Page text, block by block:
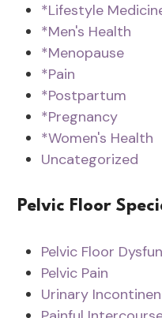
*Lifestyle
*Men's Health
*Menopause
*Pain
*Postpartum
*Pregnancy
*Women's Health
Uncategorized
Pelvic Floor
Pelvic Floor
Pelvic Pain
Urinary